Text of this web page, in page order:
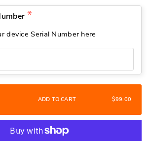
device Serial Number here
ADD TO CART $99.00